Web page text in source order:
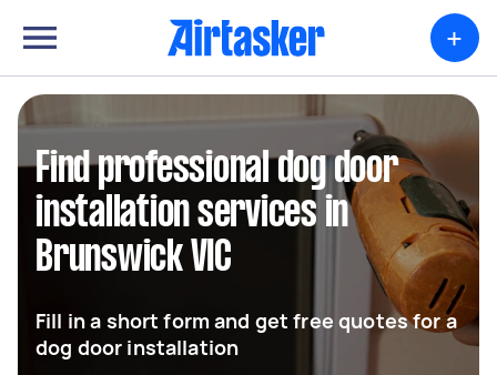
+
Find professional dog door
installation services in
Brunswick VIC
Fill in a short form and get free quotes for a
dog door installation